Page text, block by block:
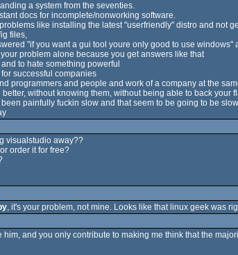
a system from the seventies.
docs for incomplete/nonworking software.
like installing the latest "userfriendly" distro and not
files,
"if you want a gui tool youre only good to use
problem alone because you get answers like that
to hate something powerful
successful companies
programmers and people and work of a company at the
without knowing them, without being able to back your
painfully fuckin slow and that seem to be going to be
visualstudio away??
order it for free?
, it's your problem, not mine. Looks like that linux geek was
and you only contribute to making me think that the